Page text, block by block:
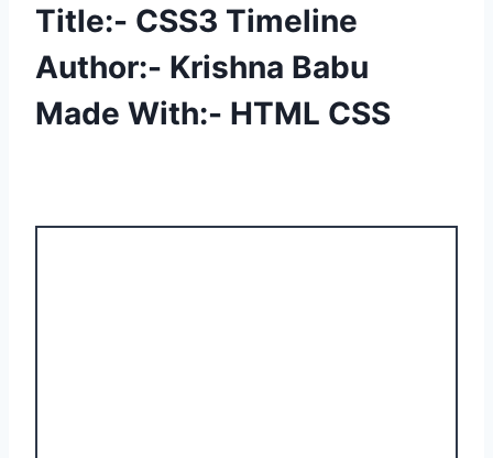
Title:- CSS3 Timeline
Author:- Krishna Babu
Made With:- HTML CSS